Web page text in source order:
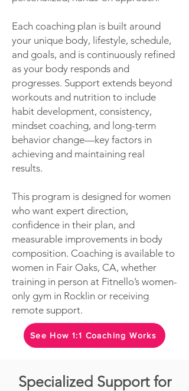
Each coaching plan is built around
your unique body, lifestyle, schedule,
and goals, and is continuously refined
as your body responds and
progresses. Support extends beyond
workouts and nutrition to include
habit development, consistency,
mindset coaching, and long-term
behavior change—key factors in
achieving and maintaining real
results.
This program is designed for women
who want expert direction,
confidence in their plan, and
measurable improvements in body
composition. Coaching is available to
women in Fair Oaks, CA, whether
training in person at Fitnello’s women-
only gym in Rocklin or receiving
remote support.
See How 1:1 Coaching Works
Specialized Support for